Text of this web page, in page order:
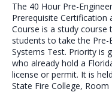
The 40 Hour Pre-
Prerequisite Certification
Course is a study course
students to take the Pre-
Systems Test. Priority is
who already hold a
license or permit. It is
State Fire College, Room